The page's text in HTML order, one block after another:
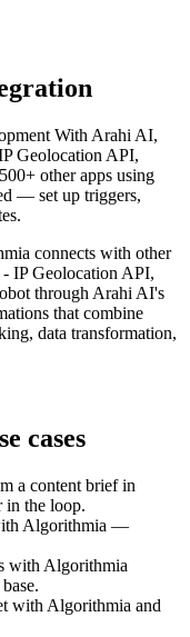
With Arahi AI,
Geolocation API,
other apps using
— set up triggers,
connects with other
IP Geolocation API,
through Arahi AI's
that combine
data transformation,
cases
a content brief in
in the loop.
Algorithmia —
with Algorithmia
with Algorithmia and